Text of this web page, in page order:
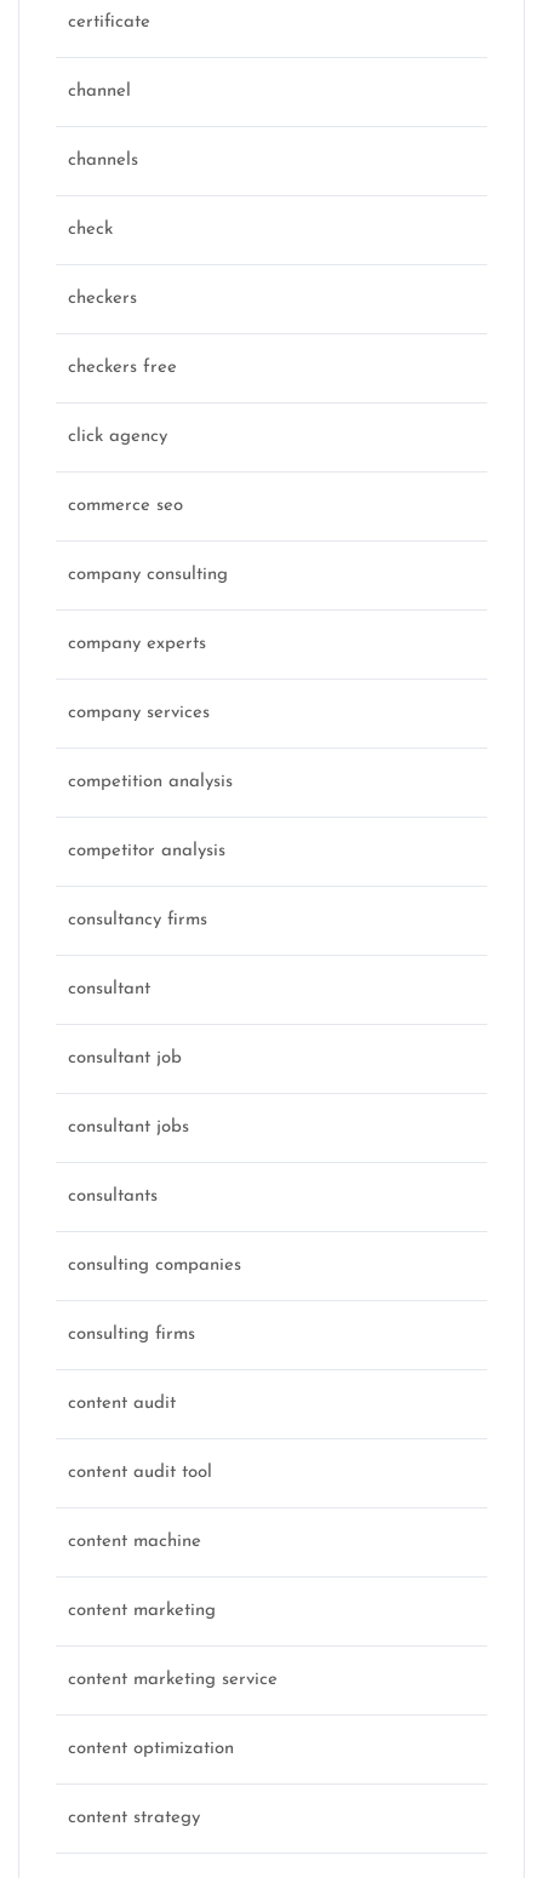
certificate
channel
channels
check
checkers
checkers free
click agency
commerce seo
company consulting
company experts
company services
competition analysis
competitor analysis
consultancy firms
consultant
consultant job
consultant jobs
consultants
consulting companies
consulting firms
content audit
content audit tool
content machine
content marketing
content marketing service
content optimization
content strategy